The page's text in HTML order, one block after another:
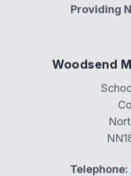
Providing
Woodsend
Telephone: